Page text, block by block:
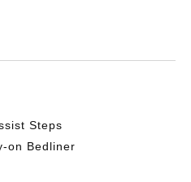
Steps
on Bedliner